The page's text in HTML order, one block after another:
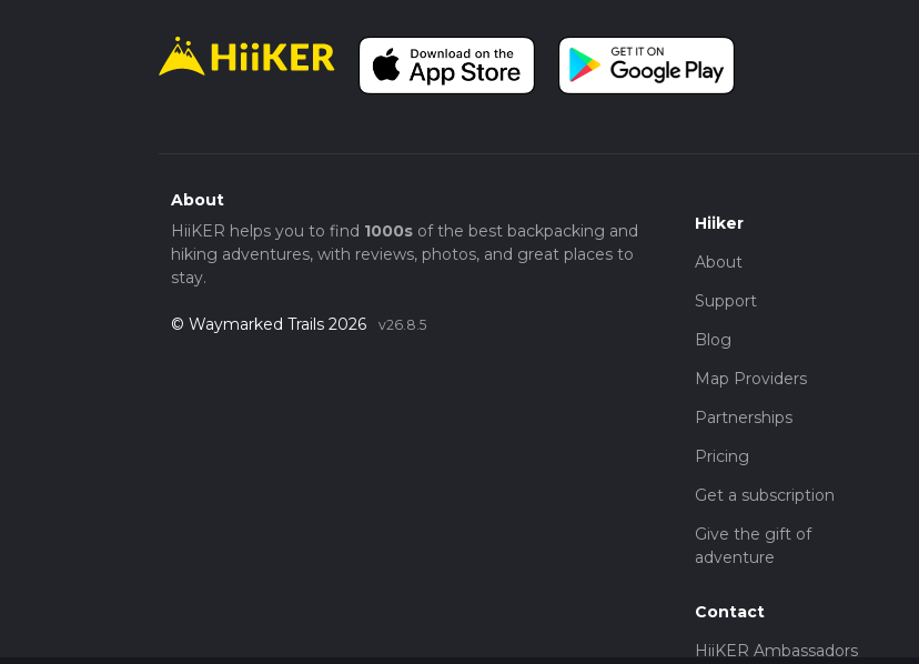
About
HiiKER helps you to find 1000sof the best backpacking and
hiking adventures, with reviews, photos, and great places to
stay.
© Waymarked Trails 2026 v26.8.5
Hiiker
About
Support
Blog
Map Providers
Partnerships
Pricing
Get a subscription
Give the gift of
adventure
Contact
HiiKER Ambassadors